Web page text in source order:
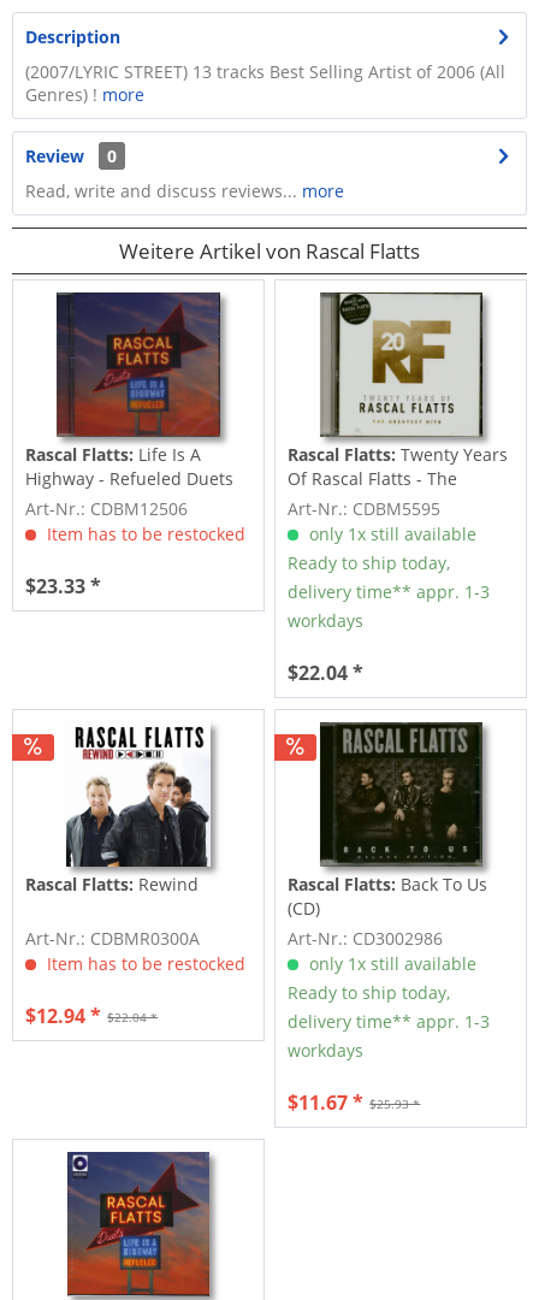
Description
(2007/LYRIC STREET) 13 tracks Best Selling Artist of 2006 (All
Genres) ! more
Review
0
Read, write and discuss reviews... more
Weitere Artikel von Rascal Flatts
Rascal Flatts: Life Is A
Highway - Refueled Duets
(CD)
Art-Nr.: CDBM12506
Item has to be restocked
$23.33 *
Rascal Flatts:Twenty Years
Of Rascal Flatts - The
Greatest...
Art-Nr.: CDBM5595
only 1x still available
Ready to ship today,
delivery time** appr. 1-3
workdays
$22.04 *
Rascal Flatts: Rewind
Art-Nr.: CDBMR0300A
Item has to be restocked
$22.04 *
$12.94 *
Rascal Flatts: Back To Us
(CD)
Art-Nr.: CD3002986
only 1x still available
Ready to ship today,
delivery time** appr. 1-3
workdays
$25.93 *
$11.67 *